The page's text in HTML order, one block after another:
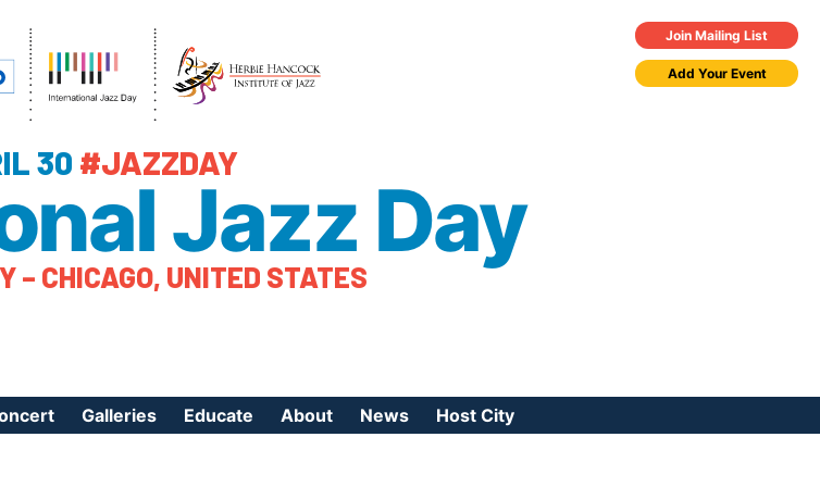
Join Mailing List
Add Your Event
30 #JAZZDAY
Jazz Day
– CHICAGO, UNITED STATES
Galleries Educate About News Host City